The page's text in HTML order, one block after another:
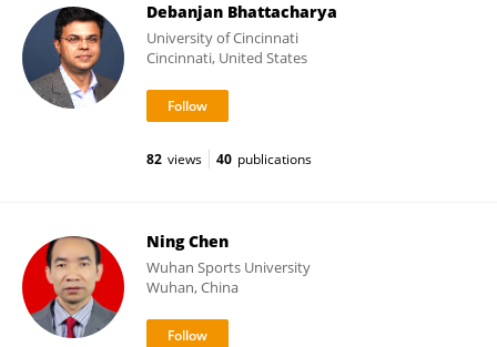
Debanjan Bhattacharya
University of Cincinnati
Cincinnati, United States
82 views 40 publications
Ning Chen
Wuhan Sports University
Wuhan, China